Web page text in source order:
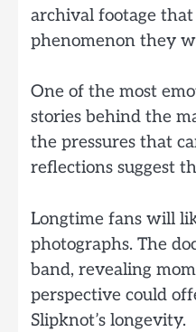
archival footage that
phenomenon they
One of the most
stories behind the
the pressures that
reflections suggest
Longtime fans will
photographs. The
band, revealing
perspective could
Slipknot’s longevity.